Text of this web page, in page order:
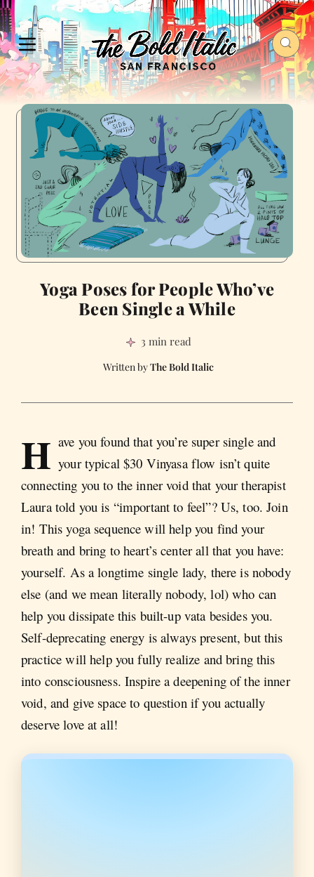
Yoga Poses for People Who’ve
Been Single a While
3 min read
The Bold Italic
H ave you found that you’re super single and
your typical $30 Vinyasa flow isn’t quite
connecting you to the inner void that your therapist
Laura told you is “important to feel”? Us, too. Join
in! This yoga sequence will help you find your
breath and bring to heart’s center all that you have:
yourself. As a longtime single lady, there is nobody
else (and we mean literally nobody, lol) who can
help you dissipate this built-up vata besides you.
Self-deprecating energy is always present, but this
practice will help you fully realize and bring this
into consciousness. Inspire a deepening of the inner
void, and give space to question if you actually
deserve love at all!